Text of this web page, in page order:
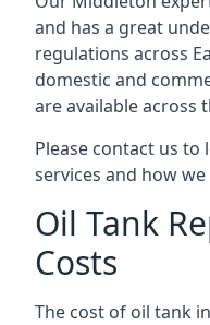
and has a great
regulations across
domestic and
are available across
Please contact us
services and how
Oil Tank
Costs
The cost of oil tank